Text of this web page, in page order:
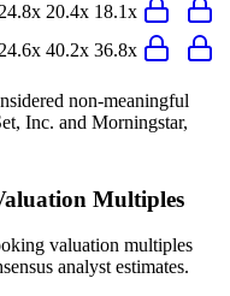
24.8x 20.4x 18.1x
24.6x 40.2x 36.8x
non-meaningful
Inc. and Morningstar,
Multiples
valuation multiples
analyst estimates.